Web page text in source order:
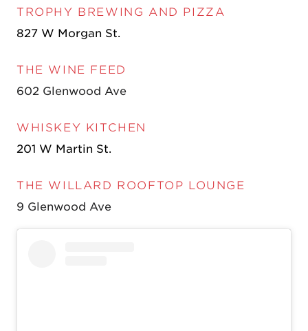
TROPHY BREWING AND PIZZA
827 W Morgan St.
THE WINE FEED
602 Glenwood Ave
WHISKEY KITCHEN
201 W Martin St.
THE WILLARD ROOFTOP LOUNGE
9 Glenwood Ave